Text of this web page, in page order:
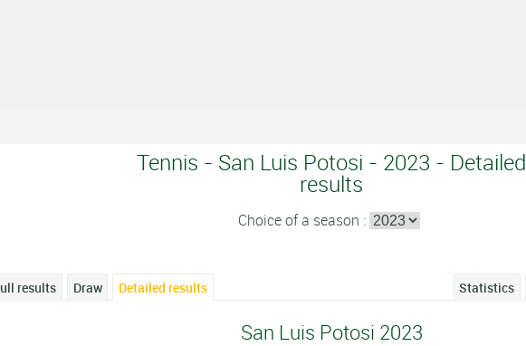
Tennis - San Luis Potosi - 2023 - Detailed
results
Choice of a season :
results Draw Detailed results Statistics
San Luis Potosi 2023